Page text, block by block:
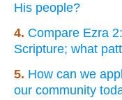
His people?
4. Compare Ezra
Scripture; what
5. How can we
our community